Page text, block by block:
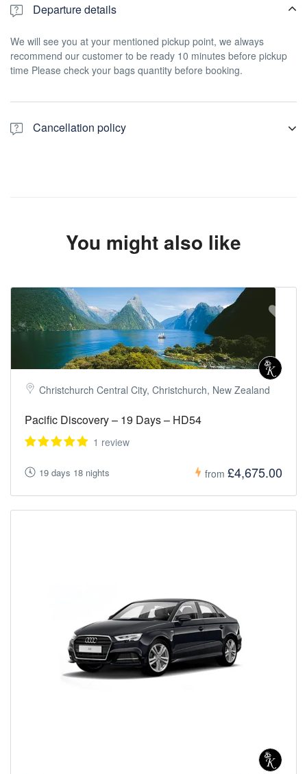
Departure details
We will see you at your mentioned pickup point, we always
recommend our customer to be ready 10 minutes before pickup
time Please check your bags quantity before booking.
Cancellation policy
You might also like
Christchurch Central City, Christchurch, New Zealand
Pacific Discovery – 19 Days – HD54
1 review
19 days 18 nights from £4,675.00